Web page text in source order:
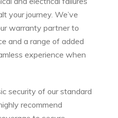
your journey. We’ve
warranty partner to
and a range of added
experience when
security of our standard
recommend